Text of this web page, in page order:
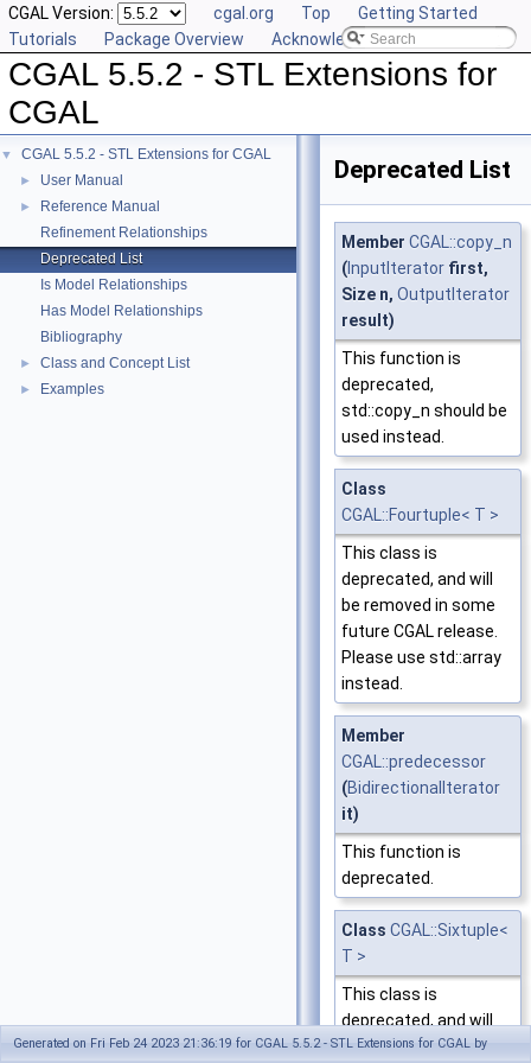
CGAL Version: cgal.org Top
Getting Started
Tutorials
Package Overview Acknowledging CGAL
CGAL 5.5.2 - STL Extensions for
CGAL
▼ CGAL 5.5.2 - STL Extensions for CGAL
► User Manual
►
Reference Manual
Refinement Relationships
Deprecated List
Is Model Relationships
Has Model Relationships
Bibliography
► Class and Concept List
► Examples
Deprecated List
Member CGAL::copy_n
(InputIterator first,
Size n, OutputIterator
result)
This function is
deprecated,
std::copy_n should be
used instead.
Class
CGAL::Fourtuple< T >
This class is
deprecated, and will
be removed in some
future CGAL release.
Please use std::array
instead.
Member
CGAL::predecessor
(BidirectionalIterator
it)
This function is
deprecated.
Class CGAL::Sixtuple<
T >
This class is
deprecated, and will
be removed in some
Generated on Fri Feb 24 2023 21:36:19 for CGAL 5.5.2 - STL Extensions for CGAL by